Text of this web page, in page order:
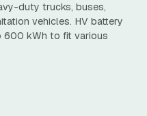
duty trucks, buses,
vehicles. HV battery
600 kWh to fit various